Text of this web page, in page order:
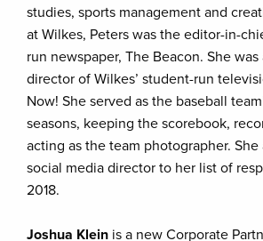
studies, sports management and
at Wilkes, Peters was the editor-in-
run newspaper, The Beacon. She
director of Wilkes’ student-run
Now! She served as the baseball
seasons, keeping the scorebook,
acting as the team photographer. She
social media director to her list of
2018.
Joshua Klein is a new Corporate